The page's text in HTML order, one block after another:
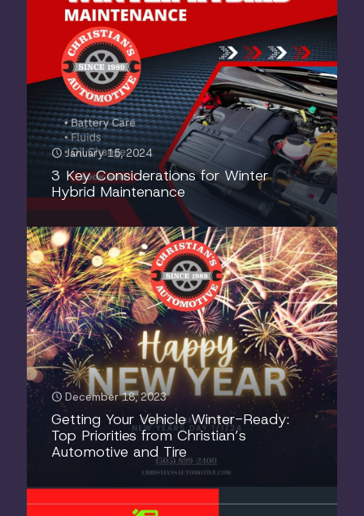
January 15, 2024
3 Key Considerations for Winter
Hybrid Maintenance
December 18, 2023
Getting Your Vehicle Winter-Ready:
Top Priorities from Christian’s
Automotive and Tire